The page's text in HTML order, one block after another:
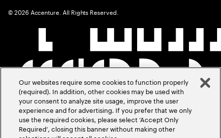
©2026 Accenture. All Rights Reserved.
Our websites require some cookies to function properly
(required). In addition, other cookies may be used with
your consent to analyze site usage, improve the user
experience and for advertising. If you prefer that we only
use the required cookies, please select ‘Accept Only
Required’, closing this banner without making other